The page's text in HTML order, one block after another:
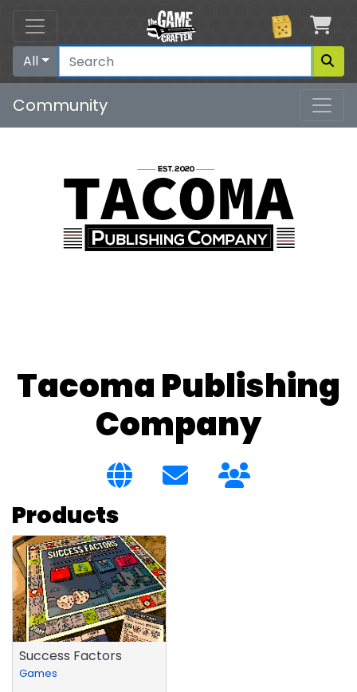
All
Community
Tacoma Publishing
Company
Products
Success Factors
Games